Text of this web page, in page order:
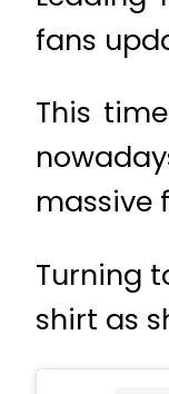
fans
This
massive
Turning
shirt as